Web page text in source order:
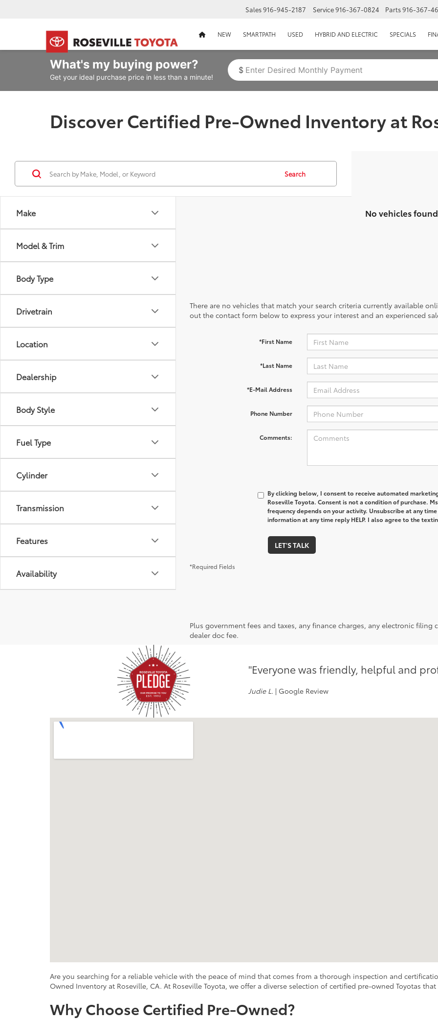
Sales916-945-2187 Service916-367-0824 Parts916-367-
HOMEPAGE
NEW SMARTPATH USED HYBRID AND ELECTRIC SPECIALS
What's my buying power?
Get your ideal purchase price in less than a minute!
$
Discover Certified Pre-Owned Inventory at
Make
Model & Trim
Body Type
Drivetrain
Location
Dealership
Body Style
Fuel Type
Cylinder
Transmission
Features
Availability
Search
No vehicles found
There are no vehicles that match your search criteria currently available
out the contact form below to express your interest and an experienced
*First Name
*Last Name
*E-Mail Address
Phone Number
Comments:
By clicking below, I consent to receive automated
Roseville Toyota. Consent is not a condition of purchase.
frequency depends on your activity. Unsubscribe at any
information at any time reply HELP. I also agree to the
LET'S TALK
*Required Fields
Plus government fees and taxes, any finance charges, any electronic
dealer doc fee.
"Everyone was friendly, helpful and
Judie L. | Google Review
Are you searching for a reliable vehicle with the peace of mind that comes from a thorough inspection and
Owned Inventory at Roseville, CA. At Roseville Toyota, we offer a diverse selection of certified pre-owned Toyotas
Why Choose Certified Pre-Owned?